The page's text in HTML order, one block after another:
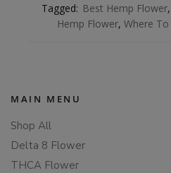
Tagged: Best Hemp Flower,
Hemp Flower, Where
MAIN MENU
Shop All
Delta 8 Flower
THCA Flower